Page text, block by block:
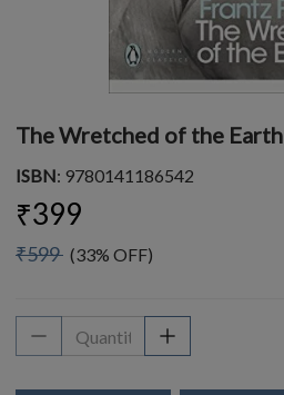
The Wretched of the Earth
ISBN: 9780141186542
₹399
₹599 (33% OFF)